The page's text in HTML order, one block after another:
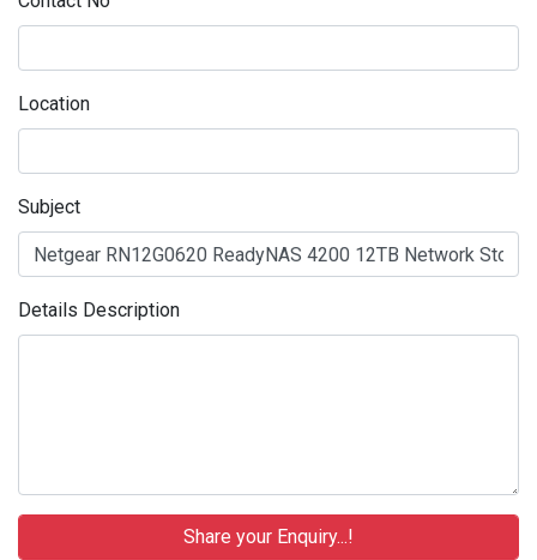
Location
Subject
Details Description